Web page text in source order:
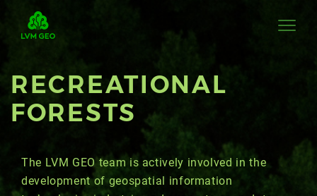
RECREATIONAL
FORESTS
The LVM GEO team is actively involved in the
development of geospatial information